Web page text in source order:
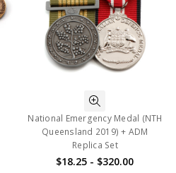
National Emergency Medal (NTH
Queensland 2019) + ADM
Replica Set
$18.25 - $320.00